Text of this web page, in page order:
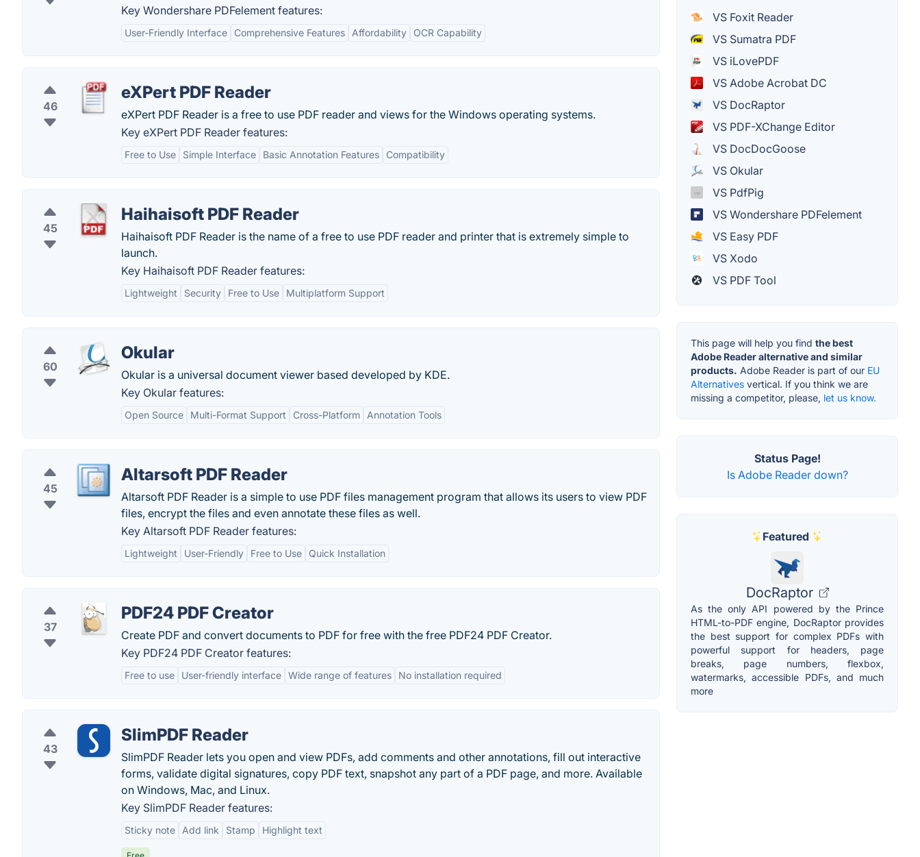
Key Wondershare PDFelement features:
User-Friendly Interface Comprehensive Features Affordability OCR Capability
46
eXPert PDF Reader
eXPert PDF Reader is a free to use PDF reader and views for the Windows operating systems.
Key eXPert PDF Reader features:
Free to Use Simple Interface Basic Annotation Features Compatibility
45
Haihaisoft PDF Reader
Haihaisoft PDF Reader is the name of a free to use PDF reader and printer that is extremely simple to
launch.
Key Haihaisoft PDF Reader features:
Lightweight Security Free to Use Multiplatform Support
60
Okular
Okular is a universal document viewer based developed by KDE.
Key Okular features:
Open Source Multi-Format Support Cross-Platform Annotation Tools
45
Altarsoft PDF Reader
Altarsoft PDF Reader is a simple to use PDF files management program that allows its users to view PDF
files, encrypt the files and even annotate these files as well.
Key Altarsoft PDF Reader features:
Lightweight User-Friendly Free to Use Quick Installation
37
PDF24 PDF Creator
Create PDF and convert documents to PDF for free with the free PDF24 PDF Creator.
Key PDF24 PDF Creator features:
Free to use User-friendly interface Wide range of features No installation required
43
SlimPDF Reader
SlimPDF Reader lets you open and view PDFs, add comments and other annotations, fill out interactive
forms, validate digital signatures, copy PDF text, snapshot any part of a PDF page, and more. Available
on Windows, Mac, and Linux.
Key SlimPDF Reader features:
Sticky note Add link Stamp Highlight text
VS Foxit Reader
VS Sumatra PDF
VS iLovePDF
VS Adobe Acrobat DC
VS DocRaptor
VS PDF-XChange Editor
VS DocDocGoose
VS Okular
VS PdfPig
VS Wondershare PDFelement
VS Easy PDF
VS Xodo
VS PDF Tool
This page will help you find the best
Adobe Reader alternative and similar
products. Adobe Reader is part of our EU
Alternatives vertical. If you think we are
missing a competitor, please, let us know.
Status Page!
Is Adobe Reader down?
Featured
DocRaptor
As the only API powered by the Prince
HTML-to-PDF engine, DocRaptor provides
the best support for complex PDFs with
powerful support for headers, page
breaks, page numbers, flexbox,
watermarks, accessible PDFs, and much
more